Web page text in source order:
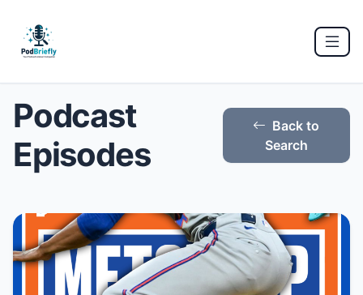
Podcast
Episodes
Back to
Search